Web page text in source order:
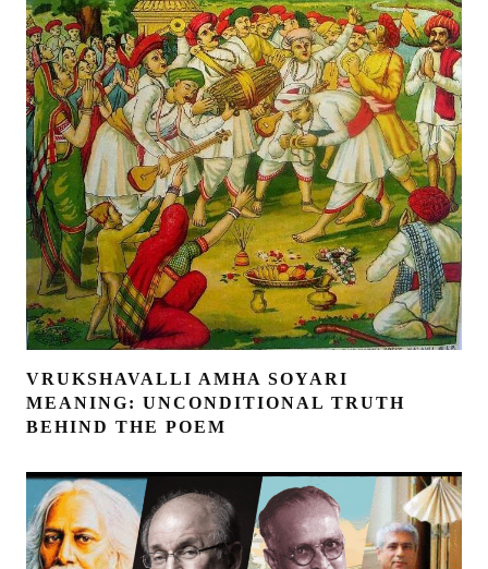
VRUKSHAVALLI AMHA SOYARI
MEANING: UNCONDITIONAL TRUTH
BEHIND THE POEM